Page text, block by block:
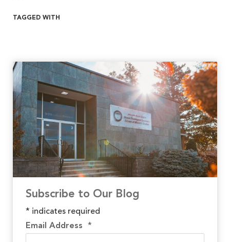
TAGGED WITH
Subscribe to Our Blog
* indicates required
Email Address *